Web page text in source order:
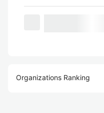
Organizations Ranking